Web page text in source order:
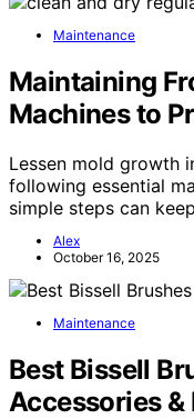
Maintenance
Maintaining
Machines to
Lessen mold growth
following essential
simple steps can
Alex
October 16, 2025
Maintenance
Best Bissell
Accessories &